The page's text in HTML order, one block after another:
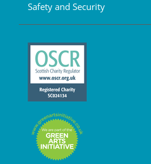
Safety and Security